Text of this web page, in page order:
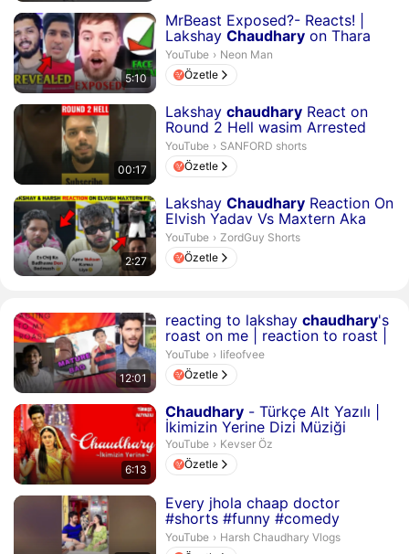
5:10
MrBeast Exposed?- Reacts! |
Lakshay Chaudhary on Thara
bhai Joginder, Round2hel...
Süre 5 dakika 10 saniye
YouTube › Neon Man.
Neon Man
Özetle
00:17
Lakshay chaudhary React on
Round 2 Hell wasim Arrested
#shorts #lakshaychaudhary ...
Süre 17 saniye
YouTube › SANFORD shorts.
SANFORD shorts
Özetle
2:27
Lakshay Chaudhary Reaction On
Elvish Yadav Vs Maxtern Aka
Sagar Thakur Fight?
Süre 2 dakika 27 saniye
YouTube › ZordGuy Shorts.
ZordGuy Shorts
Özetle
12:01
reacting to lakshay chaudhary's
roast on me | reaction to roast |
style cent...
Süre 12 dakika 1 saniye
YouTube › lifeofvee.
lifeofvee
Özetle
6:13
Chaudhary - Türkçe Alt Yazılı |
İkimizin Yerine Dizi Müziği
Süre 6 dakika 13 saniye
YouTube › Kevser Öz.
Kevser Öz
Özetle
Every jhola chaap doctor
#shorts #funny #comedy
#harshchaudharyvlogs #trending
#comed...
Süre 16 saniye
YouTube › Harsh Chaudhary Vlogs.
Harsh Chaudhary Vlogs